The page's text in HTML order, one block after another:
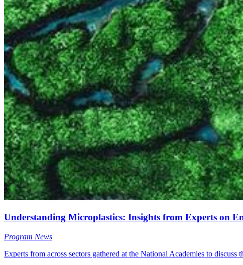
Understanding Microplastics: Insights from Experts on
Program News
Experts from across sectors gathered at the National Academies to